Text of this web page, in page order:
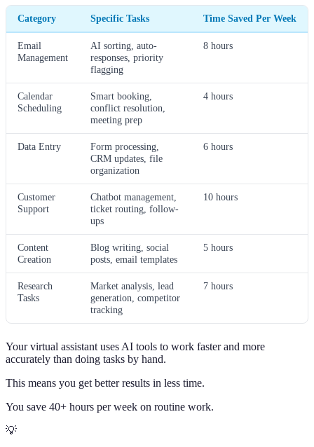
Category Specific Tasks Time Saved Per Week
Email
Management
AI sorting, auto-
responses, priority
flagging
8 hours
Calendar
Scheduling
Smart booking,
conflict resolution,
meeting prep
4 hours
Data Entry
Form processing,
CRM updates, file
organization
6 hours
Customer
Support
Chatbot management,
ticket routing, follow-
ups
10 hours
Content
Creation
Blog writing, social
posts, email templates
5 hours
Research
Tasks
Market analysis, lead
generation, competitor
tracking
7 hours
Your virtual assistant uses AI tools to work faster and more
accurately than doing tasks by hand.
This means you get better results in less time.
You save 40+ hours per week on routine work.
💡